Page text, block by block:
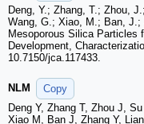
Deng, Y.; Zhang, T.; Zhou,
Wang, G.; Xiao, M.; Ban, J.;
Mesoporous Silica Particles
Development,
10.7150/jca.117433.
NLM
Copy
Deng Y, Zhang T, Zhou J,
Xiao M, Ban J, Zhang Y,